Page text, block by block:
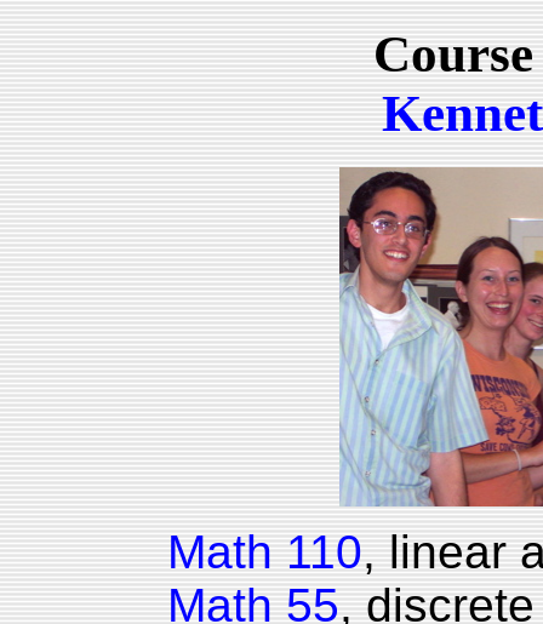
Math 110, linear
Math 55,